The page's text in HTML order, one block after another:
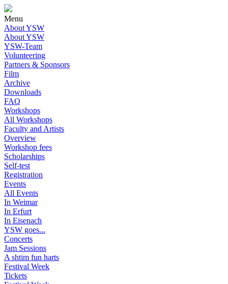
Menu
About YSW
About YSW
YSW-Team
Volunteering
Partners & Sponsors
Film
Archive
Downloads
FAQ
Workshops
All Workshops
Faculty and Artists
Overview
Workshop fees
Scholarships
Self-test
Registration
Events
All Events
In Weimar
In Erfurt
In Eisenach
YSW goes...
Concerts
Jam Sessions
A shtim fun harts
Festival Week
Tickets